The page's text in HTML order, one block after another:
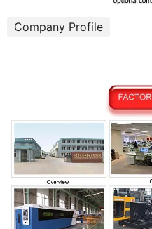
Company Profile